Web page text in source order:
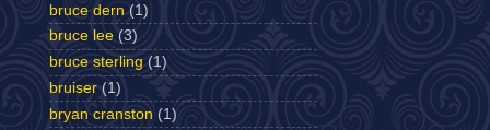
bruce dern (1)
bruce lee (3)
bruce sterling (1)
bruiser (1)
bryan cranston (1)